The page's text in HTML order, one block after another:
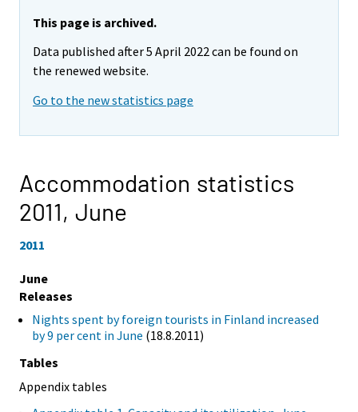
This page is archived.
Data published after 5 April 2022 can be found on
the renewed website.
Go to the new statistics page
Accommodation statistics
2011, June
2011
June
Releases
Nights spent by foreign tourists in Finland increased
by 9 per cent in June (18.8.2011)
Tables
Appendix tables